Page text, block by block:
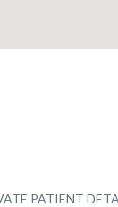
PATIENT